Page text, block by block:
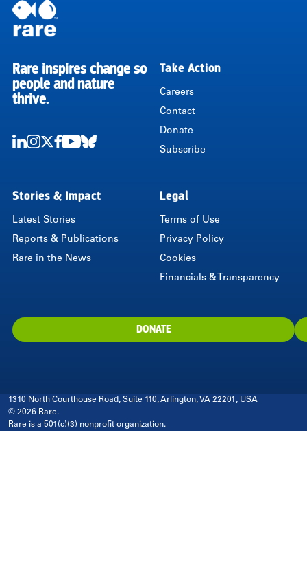
RARE
Rare inspires change so
people and nature
thrive.
Take Action
Careers
Contact
Donate
Subscribe
Stories & Impact
Latest Stories
Reports & Publications
Rare in the News
Legal
Terms of Use
Privacy Policy
Cookies
Financials & Transparency
DONATE
1310 North Courthouse Road, Suite 110, Arlington, VA 22201, USA
© 2026 Rare.
Rare is a 501(c)(3) nonprofit organization.